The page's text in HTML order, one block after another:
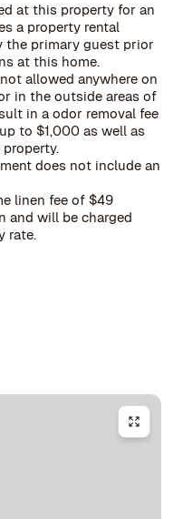
at this property for an
a property rental
the primary guest prior
at this home.
allowed anywhere on
in the outside areas of
in a odor removal fee
to $1,000 as well as
does not include an
linen fee of $49
and will be charged
rate.